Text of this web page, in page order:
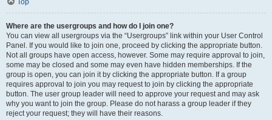
Top
Where are the usergroups and how do I join one?
You can view all usergroups via the “Usergroups” link within your User Control
Panel. If you would like to join one, proceed by clicking the appropriate button.
Not all groups have open access, however. Some may require approval to join,
some may be closed and some may even have hidden memberships. If the
group is open, you can join it by clicking the appropriate button. If a group
requires approval to join you may request to join by clicking the appropriate
button. The user group leader will need to approve your request and may ask
why you want to join the group. Please do not harass a group leader if they
reject your request; they will have their reasons.